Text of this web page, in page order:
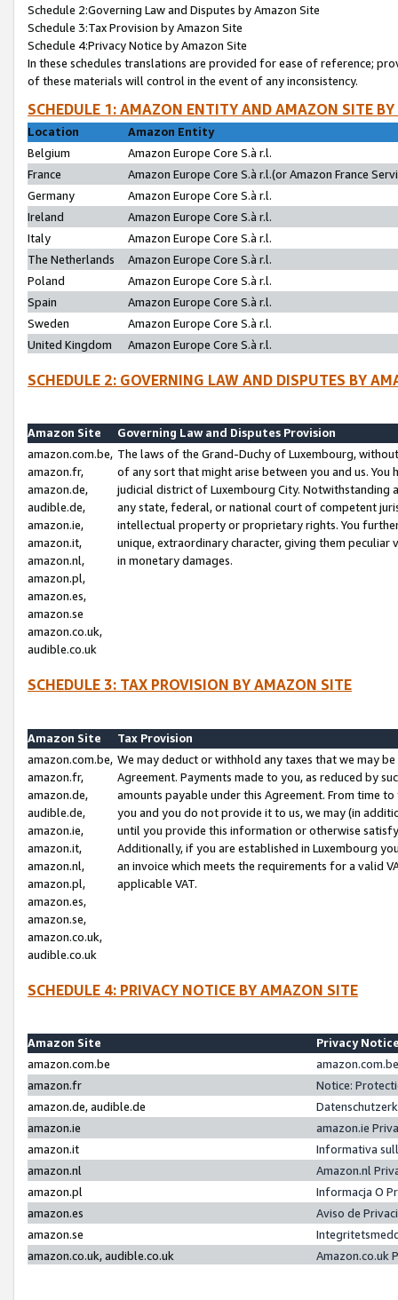
Schedule 2:Governing Law and Disputes by Amazon Site
Schedule 3:Tax Provision by Amazon Site
Schedule 4:Privacy Notice by Amazon Site
In these schedules translations are provided for ease of reference;
of these materials will control in the event of any inconsistency.
SCHEDULE 1: AMAZON ENTITY AND AMAZON SITE
Location
Amazon Entity
Belgium
Amazon Europe Core S.à r.l.
France
Amazon Europe Core S.à r.l.(or Amazon France
Germany
Amazon Europe Core S.à r.l.
Ireland
Amazon Europe Core S.à r.l.
Italy
Amazon Europe Core S.à r.l.
The Netherlands
Amazon Europe Core S.à r.l.
Poland
Amazon Europe Core S.à r.l.
Spain
Amazon Europe Core S.à r.l.
Sweden
Amazon Europe Core S.à r.l.
United Kingdom
Amazon Europe Core S.à r.l.
SCHEDULE 2: GOVERNING LAW AND DISPUTES BY
Amazon Site
Governing Law and Disputes Provision
amazon.com.be,
amazon.fr,
amazon.de,
audible.de,
amazon.ie,
amazon.it,
amazon.nl,
amazon.pl,
amazon.es,
amazon.se
amazon.co.uk,
audible.co.uk
The laws of the Grand-Duchy of Luxembourg,
of any sort that might arise between you and us.
judicial district of Luxembourg City. Notwithstanding
any state, federal, or national court of competent
intellectual property or proprietary rights. You
unique, extraordinary character, giving them
in monetary damages.
SCHEDULE 3: TAX PROVISION BY AMAZON SITE
Amazon Site
Tax Provision
amazon.com.be,
amazon.fr,
amazon.de,
audible.de,
amazon.ie,
amazon.it,
amazon.nl,
amazon.pl,
amazon.es,
amazon.se,
amazon.co.uk,
audible.co.uk
We may deduct or withhold any taxes that we may
Agreement. Payments made to you, as reduced by
amounts payable under this Agreement. From time
you and you do not provide it to us, we may (in
until you provide this information or otherwise
Additionally, if you are established in Luxembourg
an invoice which meets the requirements for a valid
applicable VAT.
SCHEDULE 4: PRIVACY NOTICE BY AMAZON SITE
Amazon Site
Privacy
amazon.com.be
amazon.fr
Notice:
amazon.de, audible.de
amazon.ie
amazon.ie
amazon.it
Informativa
amazon.nl
Amazon.nl
amazon.pl
Informacja O
amazon.es
Aviso de
amazon.se
amazon.co.uk, audible.co.uk
Amazon.co.uk